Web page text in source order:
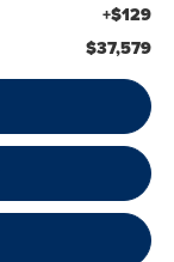
+$129
$37,579